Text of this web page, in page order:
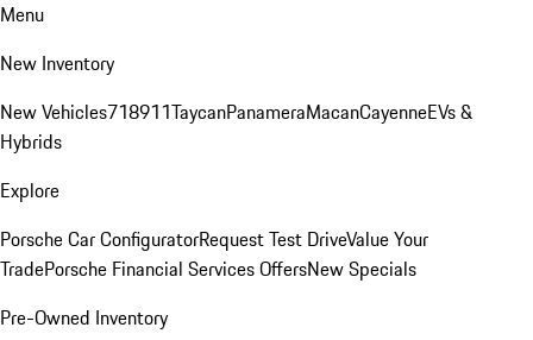
Menu
New Inventory
New Vehicles718911TaycanPanameraMacanCayenneEVs &
Hybrids
Explore
Porsche Car ConfiguratorRequest Test DriveValue Your
TradePorsche Financial Services OffersNew Specials
Pre-Owned Inventory